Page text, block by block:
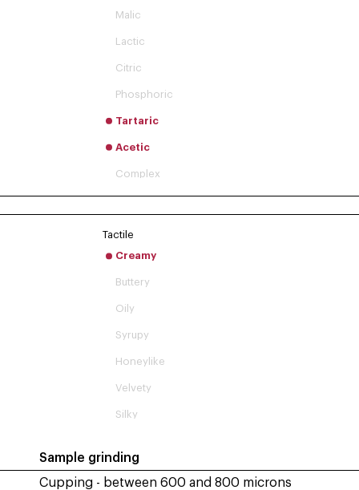
Malic
Lactic
Citric
Phosphoric
Tartaric
Acetic
Complex
Tactile
Creamy
Buttery
Oily
Syrupy
Honeylike
Velvety
Silky
Sample grinding
Cupping - between 600 and 800 microns